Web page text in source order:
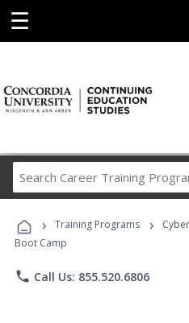
☰
Career
› Training Programs ›
Boot Camp
phone Call Us: 855.520.6806